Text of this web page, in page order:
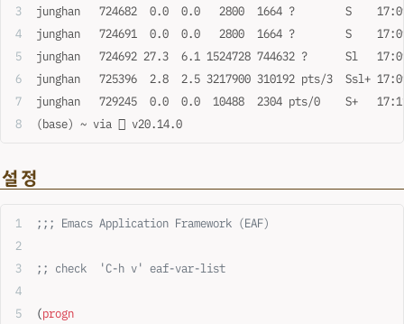
junghan   724682  0.0  0.0   2800  1664 ?        S    17:09
junghan   724691  0.0  0.0   2800  1664 ?        S    17:09
junghan   724692 27.3  6.1 1524728 744632 ?      Sl
junghan   725396  2.8  2.5 3217900 310192 pts/3  Ssl+
junghan   729245  0.0  0.0  10488  2304 pts/0    S+
(base) ~ via  v20.14.0
설정
;;; Emacs Application Framework (EAF)
;; check  'C-h v' eaf-var-list
(progn